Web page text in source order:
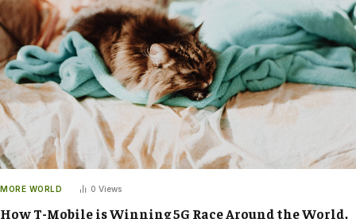
MORE WORLD 0 Views
How T-Mobile is Winning 5G Race Around the World,